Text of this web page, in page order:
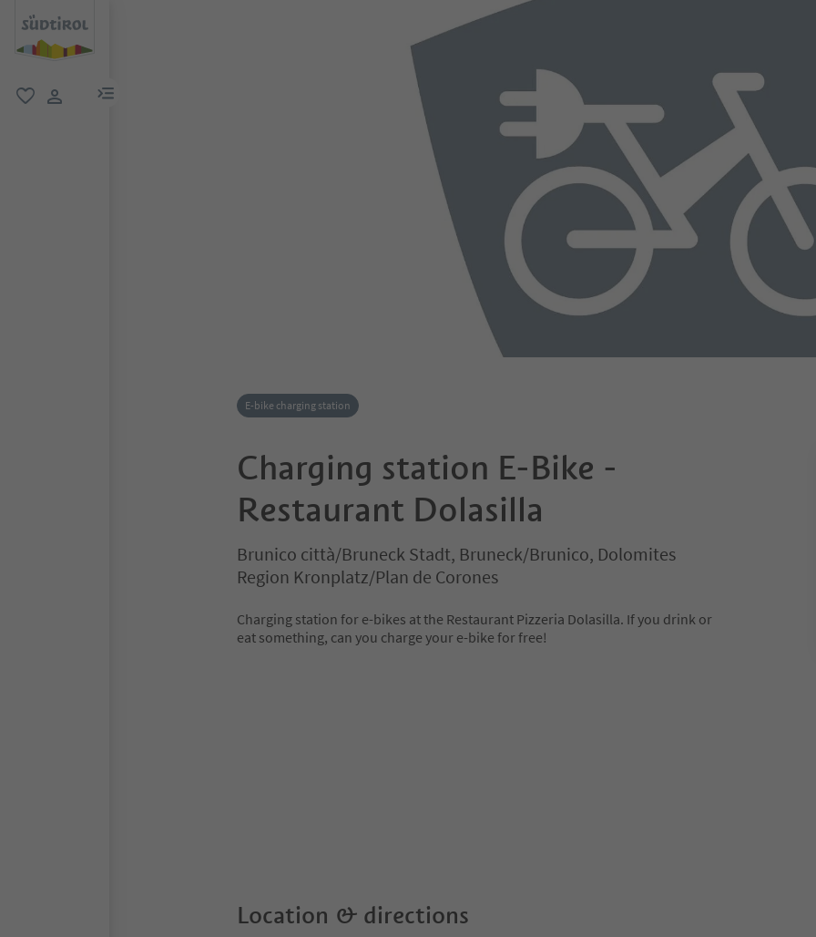
menu link
E-bike charging station
Charging station E-Bike -
Restaurant Dolasilla
Brunico città/Bruneck Stadt, Bruneck/Brunico, Dolomites
Region Kronplatz/Plan de Corones
Charging station for e-bikes at the Restaurant Pizzeria Dolasilla. If you drink or
eat something, can you charge your e-bike for free!
Location & directions